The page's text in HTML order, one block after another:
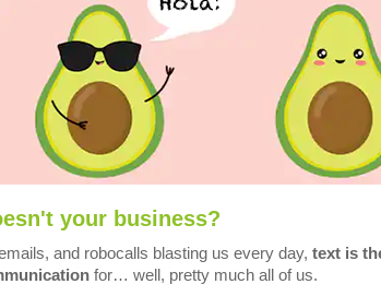
your business?
and robocalls blasting us every day, text is
for… well, pretty much all of us.